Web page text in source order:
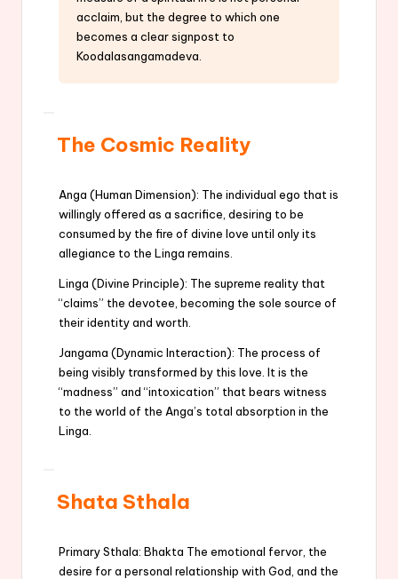
acclaim, but the degree to which one
becomes a clear signpost to
Koodalasangamadeva.
The Cosmic Reality
Anga (Human Dimension): The individual ego that is
willingly offered as a sacrifice, desiring to be
consumed by the fire of divine love until only its
allegiance to the Linga remains.
Linga (Divine Principle): The supreme reality that
“claims” the devotee, becoming the sole source of
their identity and worth.
Jangama (Dynamic Interaction): The process of
being visibly transformed by this love. It is the
“madness” and “intoxication” that bears witness
to the world of the Anga’s total absorption in the
Linga.
Shata Sthala
Primary Sthala: Bhakta The emotional fervor, the
desire for a personal relationship with God, and the